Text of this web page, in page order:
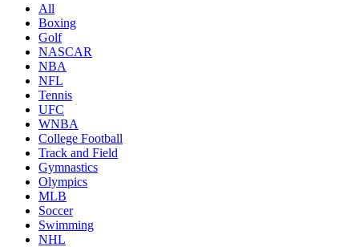
All
Boxing
Golf
NASCAR
NBA
NFL
Tennis
UFC
WNBA
College Football
Track and Field
Gymnastics
Olympics
MLB
Soccer
Swimming
NHL